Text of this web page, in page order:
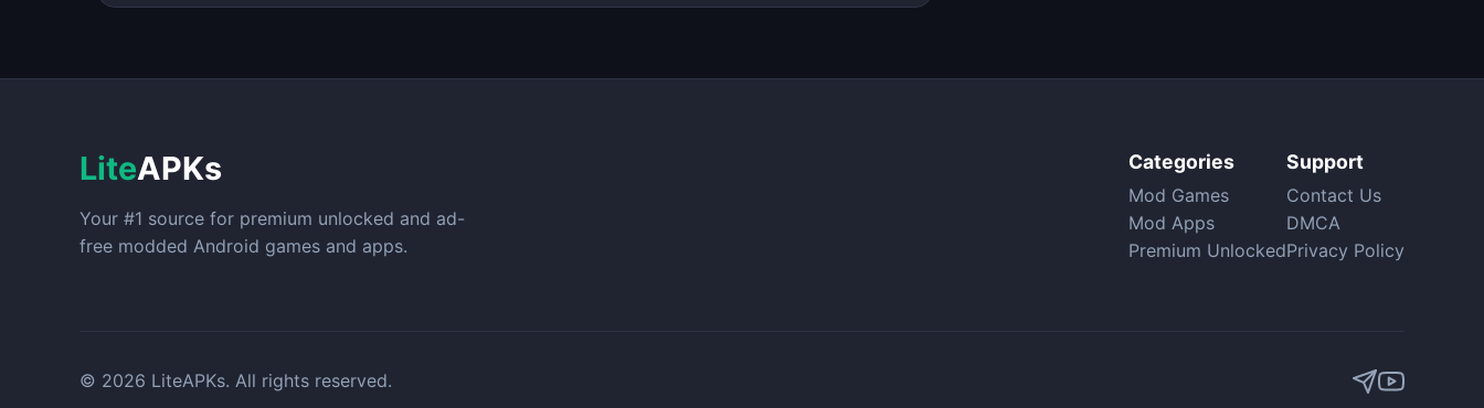
LiteAPKs
Your #1 source for premium unlocked and ad-
free modded Android games and apps.
Categories
Mod Games
Mod Apps
Premium Unlocked
Support
Contact Us
DMCA
Privacy Policy
© 2026 LiteAPKs. All rights reserved.